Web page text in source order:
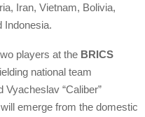
Iran, Vietnam, Bolivia,
Indonesia.
players at the BRICS
national team
Vyacheslav “Caliber”
emerge from the domestic